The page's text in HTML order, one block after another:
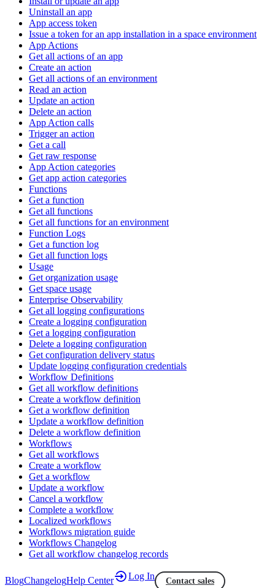
Uninstall an app
App access token
Issue a token for an app installation in a space environment
App Actions
Get all actions of an app
Create an action
Get all actions of an environment
Read an action
Update an action
Delete an action
App Action calls
Trigger an action
Get a call
Get raw response
App Action categories
Get app action categories
Functions
Get a function
Get all functions
Get all functions for an environment
Function Logs
Get a function log
Get all function logs
Usage
Get organization usage
Get space usage
Enterprise Observability
Get all logging configurations
Create a logging configuration
Get a logging configuration
Delete a logging configuration
Get configuration delivery status
Update logging configuration credentials
Workflow Definitions
Get all workflow definitions
Create a workflow definition
Get a workflow definition
Update a workflow definition
Delete a workflow definition
Workflows
Get all workflows
Create a workflow
Get a workflow
Update a workflow
Cancel a workflow
Complete a workflow
Localized workflows
Workflows migration guide
Workflows Changelog
Get all workflow changelog records
BlogChangelogHelp Center Log In Contact sales